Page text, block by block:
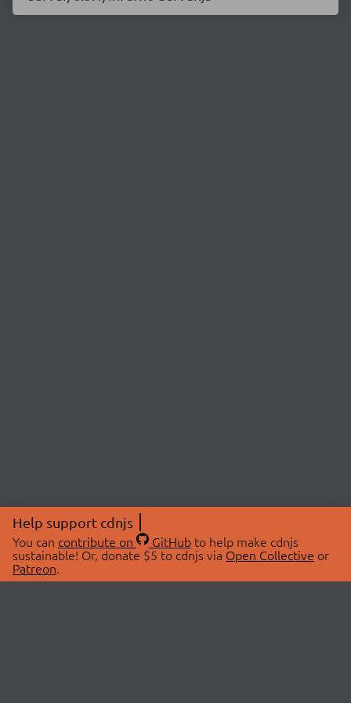
Help support cdnjs
You can contribute on GitHubto help make cdnjs
sustainable! Or, donate $5 to cdnjs via Open Collective or
Patreon.